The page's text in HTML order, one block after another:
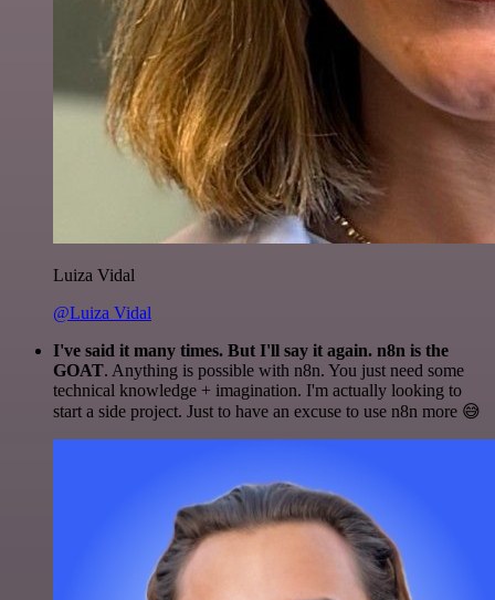
Luiza Vidal
@Luiza Vidal
I've said it many times. But I'll say it again. n8n is the
GOAT. Anything is possible with n8n. You just need some
technical knowledge + imagination. I'm actually looking to
start a side project. Just to have an excuse to use n8n more 😅